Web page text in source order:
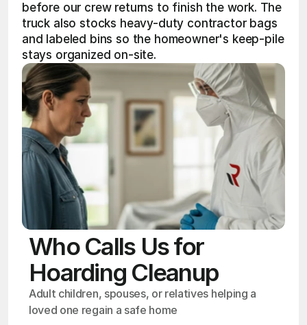
before our crew returns to finish the work. The
truck also stocks heavy-duty contractor bags
and labeled bins so the homeowner's keep-pile
stays organized on-site.
Who Calls Us for
Hoarding Cleanup
Adult children, spouses, or relatives helping a
loved one regain a safe home